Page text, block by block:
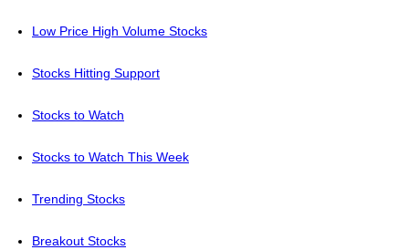
Low Price High Volume Stocks
Stocks Hitting Support
Stocks to Watch
Stocks to Watch This Week
Trending Stocks
Breakout Stocks